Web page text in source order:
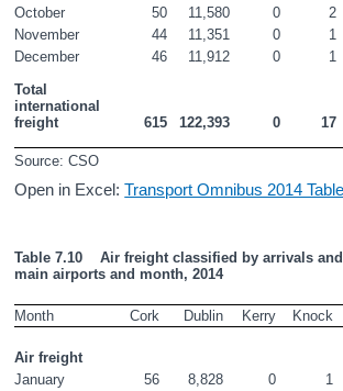
October
50 11,580 0 2
November
44 11,351 0 1
December
46 11,912 0 1
Total
international
freight
615 122,393 0 17
Source: CSO
Open in Excel:Transport Omnibus 2014
Table 7.10    Air freight classified by arrivals
main airports and month, 2014
Month
Cork Dublin Kerry Knock
Air freight
January
56 8,828 0 1